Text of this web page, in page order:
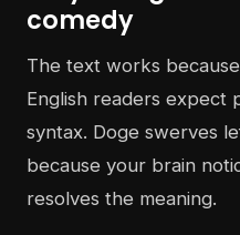
comedy
The text works
English readers expect
syntax. Doge swerves
because your brain
resolves the meaning.